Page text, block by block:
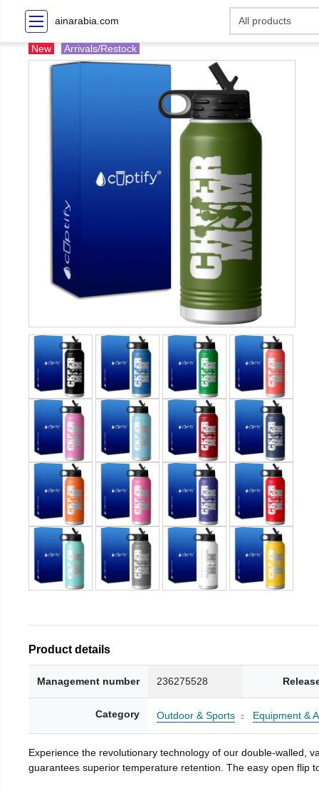
ainarabia.com
New Arrivals/Restock
Product details
Management number 236275528
Category Outdoor & Sports Equipment &
Experience the revolutionary technology of our double-walled,
guarantees superior temperature retention. The easy open flip